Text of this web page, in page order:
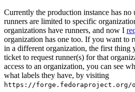
Currently the production instance has no
runners are limited to specific
organizations have runners, and now I
organization has one too. If you want to
in a different organization, the first thing
ticket to request runner(s) for that
access to an organization, you can see
what labels they have, by visiting
https://forge.fedoraproject.org/